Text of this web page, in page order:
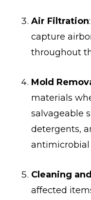
Air Filtration
capture
throughout
Mold
materials
salvageable
detergents,
Cleaning
affected